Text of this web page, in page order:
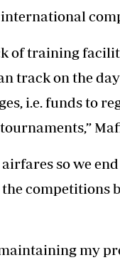
of training
track on the
i.e. funds to
so we
competitions
my